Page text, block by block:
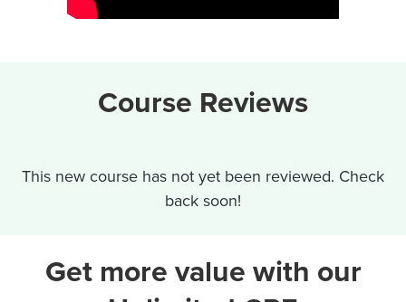
Course Reviews
This new course has not yet been reviewed. Check
back soon!
Get more value with our